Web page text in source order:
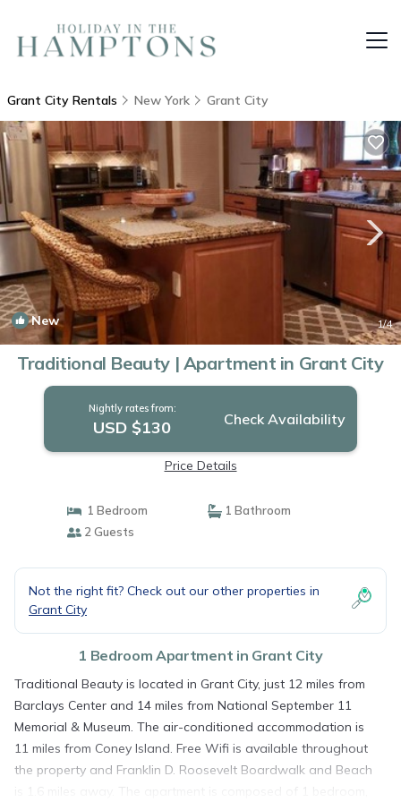
Grant City Rentals New York Grant City
New 1/4
Traditional Beauty | Apartment in Grant City
Nightly rates from:
USD $130 Check Availability
Price Details
1 Bedroom
1 Bathroom
2 Guests
Not the right fit? Check out our other properties in
Grant City
1 Bedroom Apartment in Grant City
Traditional Beauty is located in Grant City, just 12 miles from
Barclays Center and 14 miles from National September 11
Memorial & Museum. The air-conditioned accommodation is
11 miles from Coney Island. Free Wifi is available throughout
the property and Franklin D. Roosevelt Boardwalk and Beach
is 1.6 miles away. The apartment is composed of 1 bedroom,